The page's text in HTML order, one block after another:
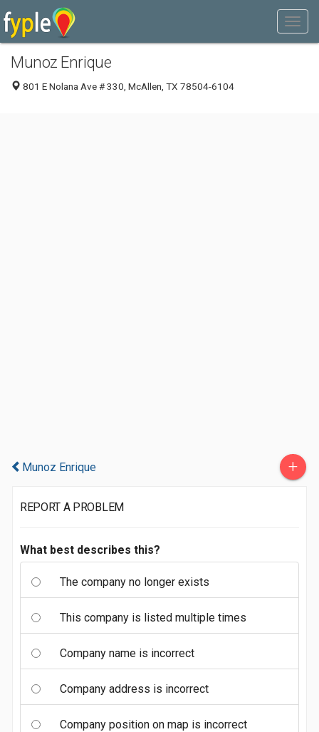
Munoz Enrique
801 E Nolana Ave # 330, McAllen, TX 78504-6104
Munoz Enrique +
REPORT A PROBLEM
What best describes this?
The company no longer exists
This company is listed multiple times
Company name is incorrect
Company address is incorrect
Company position on map is incorrect